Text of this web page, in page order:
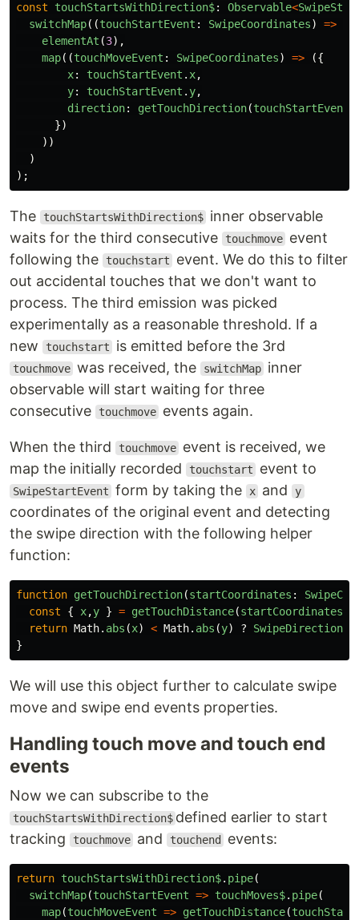
const touchStartsWithDirection$: Observable<
switchMap((touchStartEvent : SwipeCoordinates) =>
elementAt (3),
map((touchMoveEvent : SwipeCoordinates) =>
({
x: touchStartEvent . x,
y: touchStartEvent . y,
direction: getTouchDirection(touchStartEvent
})
))
)
);
The touchStartsWithDirection$ inner observable
waits for the third consecutive
touchmove event
following the
touchstart
event. We do this to filter
out accidental touches that we don't want to
process. The third emission was picked
experimentally as a reasonable threshold. If a
new
touchstart is emitted before the 3rd
touchmove was received, the switchMap inner
observable will start waiting for three
consecutive
touchmove events again.
When the third touchmove event is received, we
map the initially recorded
touchstart event to
SwipeStartEvent form by taking the x and y
coordinates of the original event and detecting
the swipe direction with the following helper
function:
function getTouchDirection(startCoordinates :
const
{ x,y } = getTouchDistance(startCoordinates
return Math. abs (x) < Math. abs (y) ? SwipeDirection
}
We will use this object further to calculate swipe
move and swipe end events properties.
Handling touch move and touch end
events
Now we can subscribe to the
touchStartsWithDirection$ defined earlier to start
tracking
touchmove and touchend events:
return touchStartsWithDirection$. pipe(
switchMap(touchStartEvent => touchMoves$. pipe(
map(touchMoveEvent => getTouchDistance(